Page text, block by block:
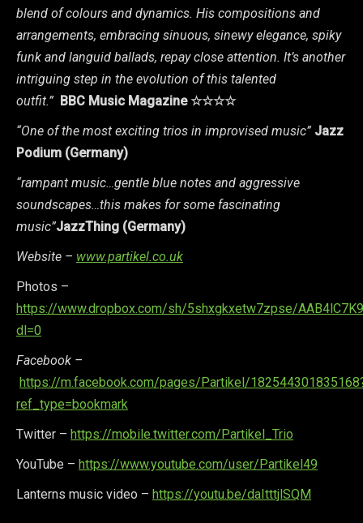
blend of colours and dynamics. His compositions and
arrangements, embracing sinuous, sinewy elegance, spiky
funk and languid ballads, repay close attention. It’s another
intriguing step in the evolution of this talented
outfit.” BBC Music Magazine☆☆☆☆
“One of the most exciting trios in improvised music” Jazz
Podium (Germany)
“rampant music…gentle blue notes and aggressive
soundscapes…this makes for some fascinating
music”JazzThing (Germany)
Website – www.partikel.co.uk
Photos –
https://www.dropbox.com/sh/5shxgkxetw7zpse/
dl=0
Facebook –
https://m.facebook.com/pages/Partikel/
ref_type=bookmark
Twitter – https://mobile.twitter.com/Partikel_Trio
YouTube – https://www.youtube.com/user/Partikel49
Lanterns music video – https://youtu.be/daItttjlSQM